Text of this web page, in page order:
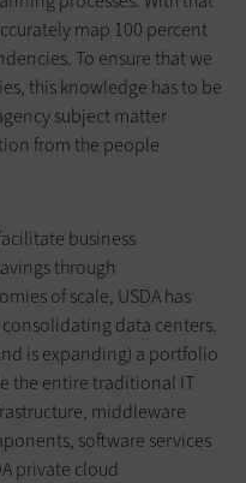
map 100 percent
To ensure that we
this knowledge has to be
subject matter
from the people
business
through
of scale, USDA has
data centers.
is expanding) a portfolio
the entire tradi­tional IT
middleware
software services
private cloud